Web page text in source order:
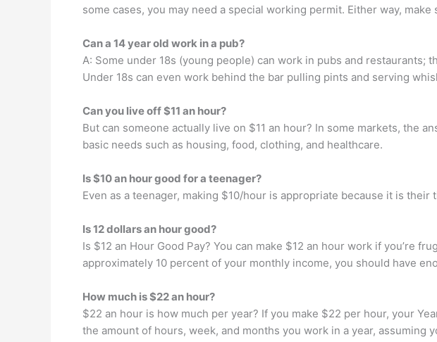
some cases, you may need a special working permit. Either way,
Can a 14 year old work in a pub?
A: Some under 18s (young people) can work in pubs and
Under 18s can even work behind the bar pulling pints and serving
Can you live off $11 an hour?
But can someone actually live on $11 an hour? In some markets, the
basic needs such as housing, food, clothing, and healthcare.
Is $10 an hour good for a teenager?
Even as a teenager, making $10/hour is appropriate because it is
Is 12 dollars an hour good?
Is $12 an Hour Good Pay? You can make $12 an hour work if you’re
approximately 10 percent of your monthly income, you should have
How much is $22 an hour?
$22 an hour is how much per year? If you make $22 per hour, your
the amount of hours, week, and months you work in a year, assuming